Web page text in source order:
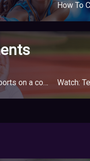
How To
Watch - Two tennis players practice sports on a court divided between two buildings due to the quarantine Watch: